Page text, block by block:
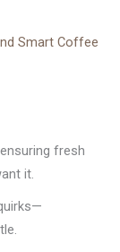
Smart Coffee
fresh
it.